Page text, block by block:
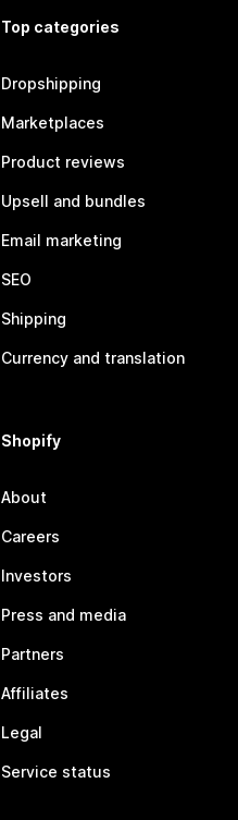
Top categories
Dropshipping
Marketplaces
Product reviews
Upsell and bundles
Email marketing
SEO
Shipping
Currency and translation
Shopify
About
Careers
Investors
Press and media
Partners
Affiliates
Legal
Service status